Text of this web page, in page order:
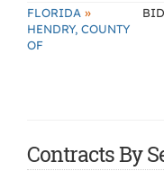
FLORIDA »
HENDRY, COUNTY
OF
BID
Contracts By